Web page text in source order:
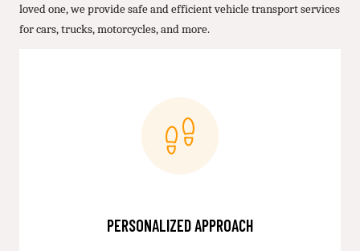
loved one, we provide safe and efficient vehicle transport services
for cars, trucks, motorcycles, and more.
PERSONALIZED APPROACH